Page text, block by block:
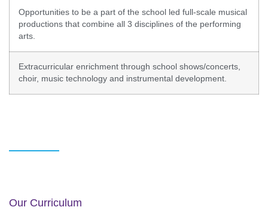
Opportunities to be a part of the school led full-scale musical
productions that combine all 3 disciplines of the performing
arts.
Extracurricular enrichment through school shows/concerts,
choir, music technology and instrumental development.
Our Curriculum